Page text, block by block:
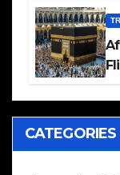
CATEGORIES